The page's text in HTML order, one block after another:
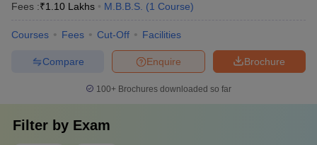
Fees :₹1.10 Lakhs M.B.B.S. (1 Course)
Courses Fees Cut-Off Facilities
Brochure
Enquire
Compare
100+ Brochures downloaded so far
Filter by Exam